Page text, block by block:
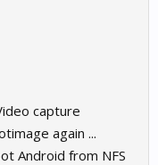
capture
again ...
Android from NFS